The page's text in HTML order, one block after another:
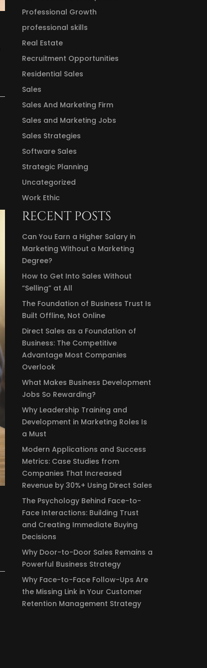
Professional Growth
professional skills
Real Estate
Recruitment Opportunities
Residential Sales
Sales
Sales And Marketing Firm
Sales and Marketing Jobs
Sales Strategies
Software Sales
Strategic Planning
Uncategorized
Work Ethic
RECENT POSTS
Can You Earn a Higher Salary in
Marketing Without a Marketing
Degree?
How to Get Into Sales Without
“Selling” at All
The Foundation of Business Trust Is
Built Offline, Not Online
Direct Sales as a Foundation of
Business: The Competitive
Advantage Most Companies
Overlook
What Makes Business Development
Jobs So Rewarding?
Why Leadership Training and
Development in Marketing Roles Is
a Must
Modern Applications and Success
Metrics: Case Studies from
Companies That Increased
Revenue by 30%+ Using Direct Sales
The Psychology Behind Face-to-
Face Interactions: Building Trust
and Creating Immediate Buying
Decisions
Why Door-to-Door Sales Remains a
Powerful Business Strategy
Why Face-to-Face Follow-Ups Are
the Missing Link in Your Customer
Retention Management Strategy